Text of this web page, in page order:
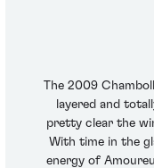
The 2009
layered and
pretty clear the
With time in the
energy of